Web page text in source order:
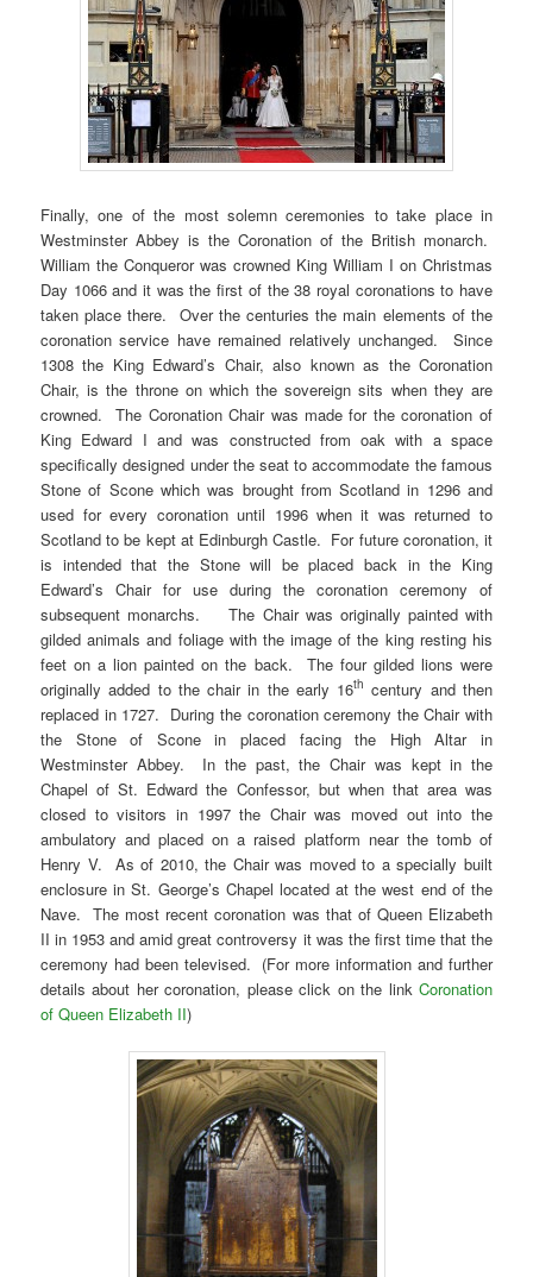
Finally, one of the most solemn ceremonies to take place in
Westminster Abbey is the Coronation of the British monarch.
William the Conqueror was crowned King William I on Christmas
Day 1066 and it was the first of the 38 royal coronations to have
taken place there. Over the centuries the main elements of the
coronation service have remained relatively unchanged. Since
1308 the King Edward’s Chair, also known as the Coronation
Chair, is the throne on which the sovereign sits when they are
crowned. The Coronation Chair was made for the coronation of
King Edward I and was constructed from oak with a space
specifically designed under the seat to accommodate the famous
Stone of Scone which was brought from Scotland in 1296 and
used for every coronation until 1996 when it was returned to
Scotland to be kept at Edinburgh Castle. For future coronation, it
is intended that the Stone will be placed back in the King
Edward’s Chair for use during the coronation ceremony of
subsequent monarchs. The Chair was originally painted with
gilded animals and foliage with the image of the king resting his
feet on a lion painted on the back. The four gilded lions were
originally added to the chair in the early 16th century and then
replaced in 1727. During the coronation ceremony the Chair with
the Stone of Scone in placed facing the High Altar in
Westminster Abbey. In the past, the Chair was kept in the
Chapel of St. Edward the Confessor, but when that area was
closed to visitors in 1997 the Chair was moved out into the
ambulatory and placed on a raised platform near the tomb of
Henry V. As of 2010, the Chair was moved to a specially built
enclosure in St. George’s Chapel located at the west end of the
Nave. The most recent coronation was that of Queen Elizabeth
II in 1953 and amid great controversy it was the first time that the
ceremony had been televised. (For more information and further
details about her coronation, please click on the link Coronation
of Queen Elizabeth II)